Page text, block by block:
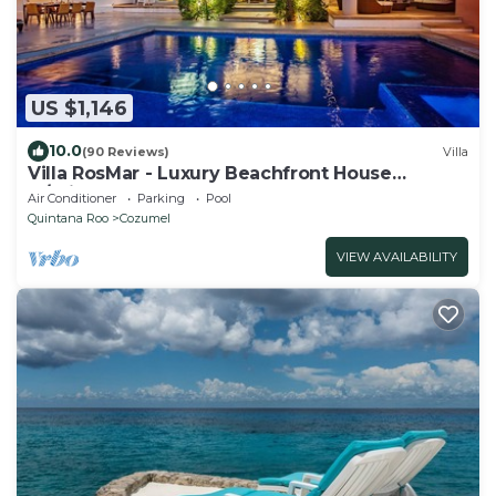
US $1,146
10.0(90 Reviews) Villa
Villa RosMar - Luxury Beachfront House
w/Private Pool + Lovely Sandy Beach
Air Conditioner Parking
Pool
Quintana Roo
Cozumel
VIEW AVAILABILITY